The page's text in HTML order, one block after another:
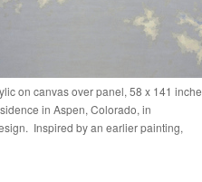
on canvas over panel, 58 x 141
in Aspen, Colorado, in
Inspired by an earlier painting,